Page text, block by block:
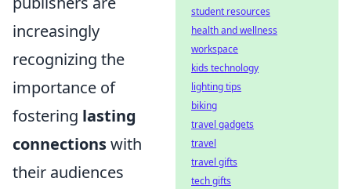
increasingly
recognizing the
importance of
fostering lasting
connectionswith
their audiences
student resources
health and wellness
workspace
kids technology
lighting tips
biking
travel gadgets
travel
travel gifts
tech gifts